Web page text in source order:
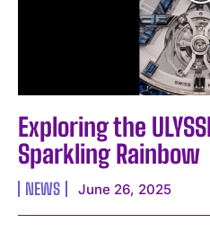
Exploring the
Sparkling Rainbow
NEWS June 26, 2025